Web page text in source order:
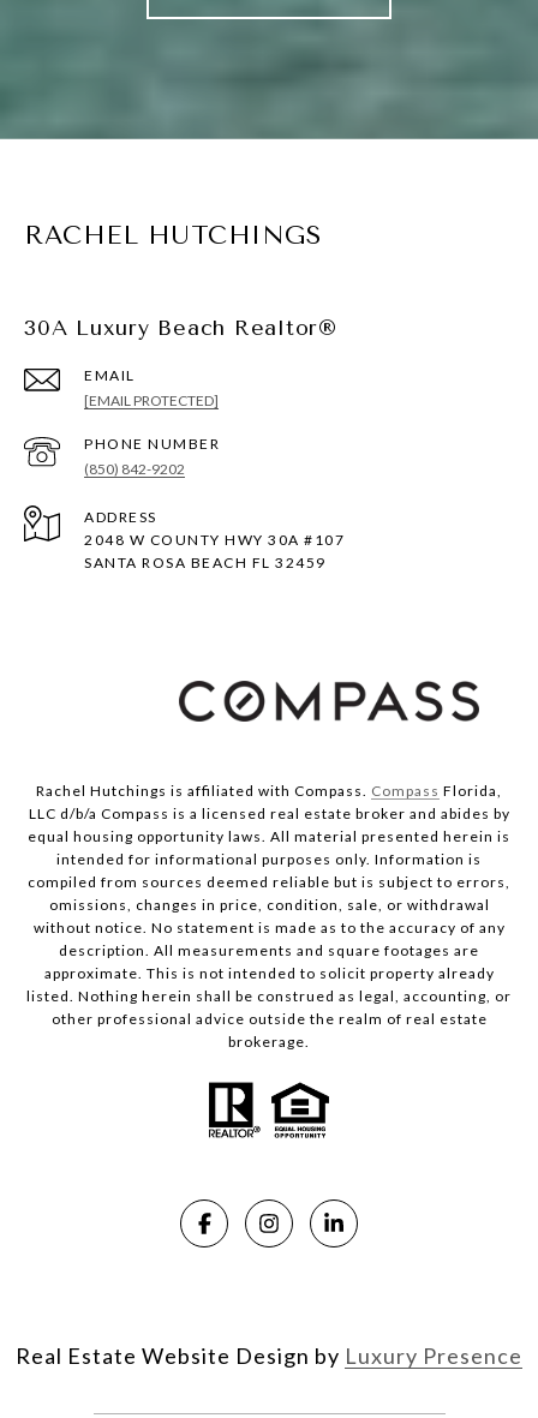
RACHEL HUTCHINGS
30A Luxury Beach Realtor®
EMAIL
[EMAIL PROTECTED]
PHONE NUMBER
(850) 842-9202
ADDRESS
2048 W COUNTY HWY 30A #107
SANTA ROSA BEACH FL 32459
Rachel Hutchings is affiliated with Compass. Compass Florida,
LLC d/b/a Compass is a licensed real estate broker and abides by
equal housing opportunity laws. All material presented herein is
intended for informational purposes only. Information is
compiled from sources deemed reliable but is subject to errors,
omissions, changes in price, condition, sale, or withdrawal
without notice. No statement is made as to the accuracy of any
description. All measurements and square footages are
approximate. This is not intended to solicit property already
listed. Nothing herein shall be construed as legal, accounting, or
other professional advice outside the realm of real estate
brokerage.
Real Estate Website Design by Luxury Presence